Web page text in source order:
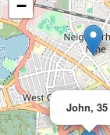
John, 35
−